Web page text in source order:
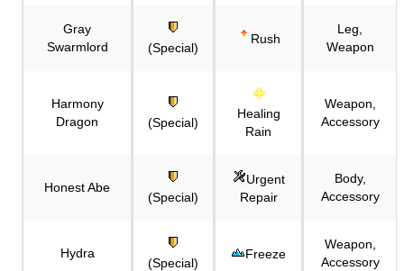
Gray
Swarmlord
(Special)
Rush
Leg,
Weapon
Harmony
Dragon
(Special)
Healing
Rain
Weapon,
Accessory
Honest Abe
(Special)
Urgent
Repair
Body,
Accessory
Hydra
(Special)
Freeze
Weapon,
Accessory